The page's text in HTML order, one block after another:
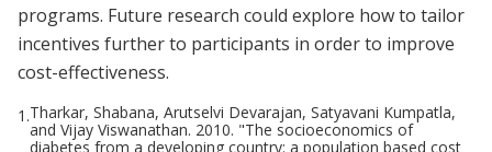
programs. Future research could explore how to tailor
incentives further to participants in order to improve
cost-effectiveness.
1.Tharkar, Shabana, Arutselvi Devarajan, Satyavani Kumpatla,
and Vijay Viswanathan. 2010. "The socioeconomics of
diabetes from a developing country: a population based cost